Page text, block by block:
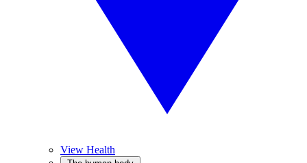
View Health